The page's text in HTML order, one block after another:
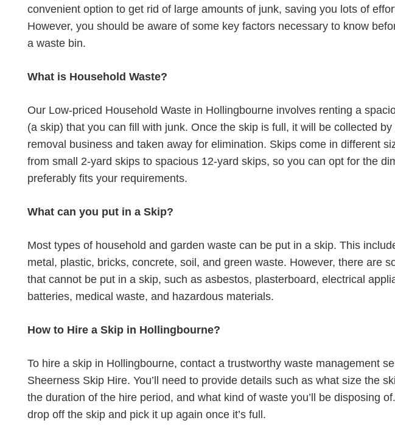
convenient option to get rid of large amounts of junk, saving you lots of
However, you should be aware of some key factors necessary to know
a waste bin.
What is Household Waste?
Our Low-priced Household Waste in Hollingbourne involves renting a
(a skip) that you can fill with junk. Once the skip is full, it will be collected by
removal business and taken away for elimination. Skips come in different
from small 2-yard skips to spacious 12-yard skips, so you can opt for the
preferably fits your requirements.
What can you put in a Skip?
Most types of household and garden waste can be put in a skip. This
metal, plastic, bricks, concrete, soil, and green waste. However, there are
that cannot be put in a skip, such as asbestos, plasterboard, electrical
batteries, medical waste, and hazardous materials.
How to Hire a Skip in Hollingbourne?
To hire a skip in Hollingbourne, contact a trustworthy waste management
Sheerness Skip Hire. You’ll need to provide details such as what size the
the duration of the hire period, and what kind of waste you’ll be disposing of.
drop off the skip and pick it up again once it’s full.